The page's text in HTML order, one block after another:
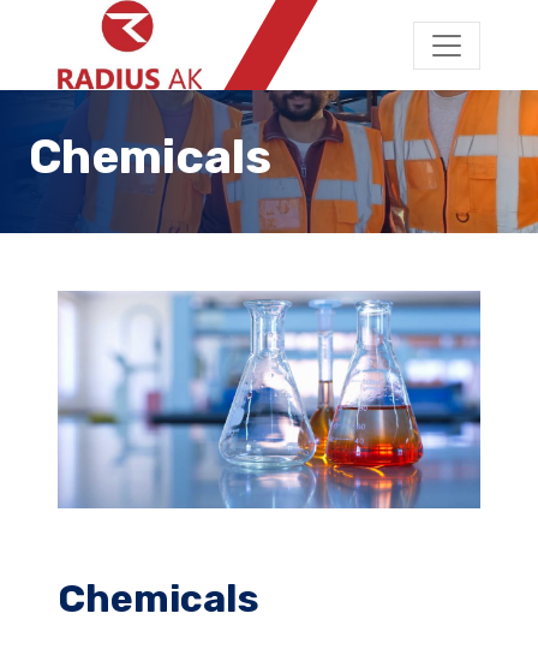
Chemicals
Chemicals